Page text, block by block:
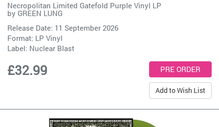
Necropolitan Limited Gatefold Purple Vinyl LP
by GREEN LUNG
Release Date: 11 September 2026
Format: LP Vinyl
Label: Nuclear Blast
£32.99
Add to Wish List